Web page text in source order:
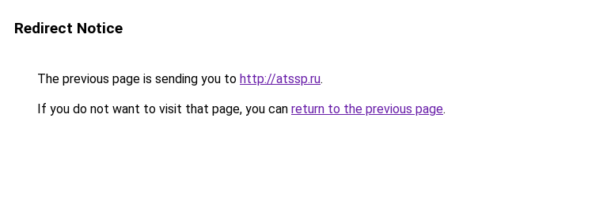
Redirect Notice
The previous page is sending you to http://atssp.ru.
If you do not want to visit that page, you can return to the previous page.